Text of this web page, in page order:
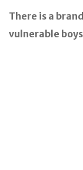
There is a
vulnerable